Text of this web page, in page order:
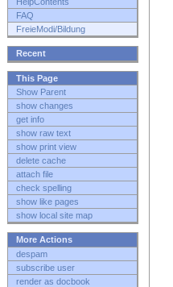
FAQ
FreieModi/Bildung
Recent
This Page
Show Parent
show changes
get info
show raw text
show print view
delete cache
attach file
check spelling
show like pages
show local site map
More Actions
despam
subscribe user
render as docbook